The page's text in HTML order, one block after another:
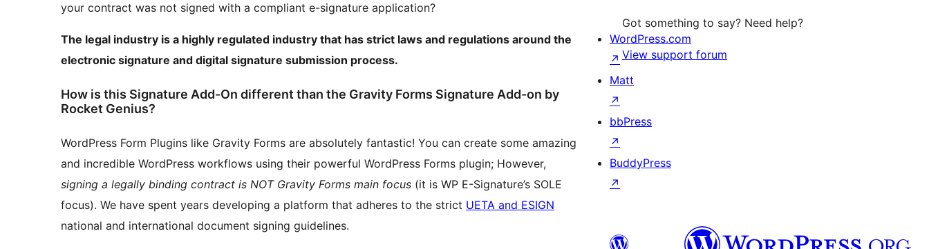
your contract was not signed with a compliant e-signature application?
The legal industry is a highly regulated industry that has strict laws and regulations around the
electronic signature and digital signature submission process.
How is this Signature Add-On different than the Gravity Forms Signature Add-on by
Rocket Genius?
WordPress Form Plugins like Gravity Forms are absolutely fantastic! You can create some amazing
and incredible WordPress workflows using their powerful WordPress Forms plugin; However,
signing a legally binding contract is NOT Gravity Forms main focus (it is WP E-Signature’s SOLE
focus). We have spent years developing a platform that adheres to the strict UETA and ESIGN
national and international document signing guidelines.
Got something to say? Need help?
View support forum
WordPress.com
↗
Matt
↗
bbPress
↗
BuddyPress
↗